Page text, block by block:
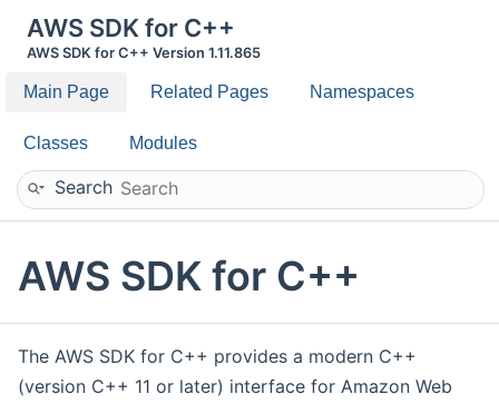
AWS SDK for C++
AWS SDK for C++ Version 1.11.865
Main Page Related Pages Namespaces
Classes Modules
Search
AWS SDK for C++
The AWS SDK for C++ provides a modern C++
(version C++ 11 or later) interface for Amazon Web